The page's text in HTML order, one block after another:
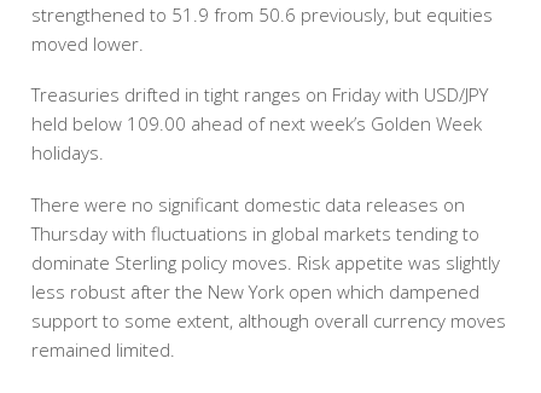
strengthened to 51.9 from 50.6 previously, but equities
moved lower.
Treasuries drifted in tight ranges on Friday with USD/JPY
held below 109.00 ahead of next week’s Golden Week
holidays.
There were no significant domestic data releases on
Thursday with fluctuations in global markets tending to
dominate Sterling policy moves. Risk appetite was slightly
less robust after the New York open which dampened
support to some extent, although overall currency moves
remained limited.